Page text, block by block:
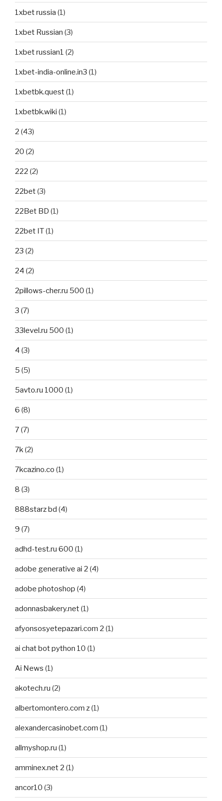
1xbet russia (1)
1xbet Russian (3)
1xbet russian1 (2)
1xbet-india-online.in3 (1)
1xbetbk.quest(1)
1xbetbk.wiki (1)
2 (43)
20 (2)
222 (2)
22bet(3)
22Bet BD (1)
22bet IT(1)
23 (2)
24 (2)
2pillows-cher.ru 500 (1)
3 (7)
33level.ru 500 (1)
4 (3)
5 (5)
5avto.ru 1000 (1)
6 (8)
7(7)
7k(2)
7kcazino.co (1)
8 (3)
888starz bd (4)
9 (7)
adhd-test.ru 600 (1)
adobe generative ai 2 (4)
adobe photoshop (4)
adonnasbakery.net(1)
afyonsosyetepazari.com 2 (1)
ai chat bot python 10 (1)
Ai News (1)
akotech.ru (2)
albertomontero.com z(1)
alexandercasinobet.com (1)
allmyshop.ru (1)
amminex.net 2 (1)
ancor10 (3)